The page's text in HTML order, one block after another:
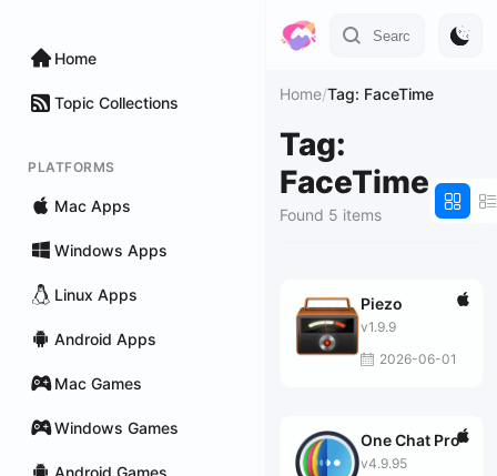
Home
Topic Collections
PLATFORMS
Mac Apps
Windows Apps
Linux Apps
Android Apps
Mac Games
Windows Games
Android Games
Home/Tag: FaceTime
Tag:
FaceTime
Found 5 items
Piezo
v1.9.9
2026-06-01
One Chat Pro
v4.9.95